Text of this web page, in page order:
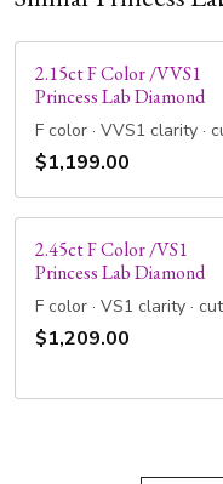
2.15ct F Color /VVS1
Princess Lab Diamond
F color · VVS1 clarity ·
$1,199.00
2.45ct F Color /VS1
Princess Lab Diamond
F color · VS1 clarity · cut
$1,209.00